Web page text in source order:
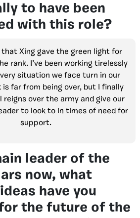
to have been
with this role?
that Xing gave the green light for
rank. I’ve been working tirelessly
situation we face turn in our
is far from being over, but I finally
reigns over the army and give our
to look to in times of need for
support.
leader of the
now, what
have you
the future of the